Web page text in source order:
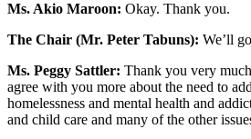
Ms. Akio Maroon: Okay. Thank you.
The Chair (Mr. Peter Tabuns): We’ll
Ms. Peggy Sattler: Thank you very
agree with you more about the need to
homelessness and mental health and
and child care and many of the other